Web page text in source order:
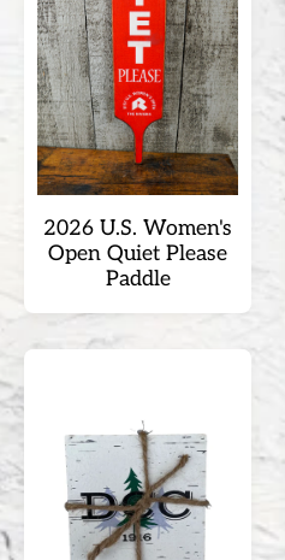
2026 U.S. Women's
Open Quiet Please
Paddle